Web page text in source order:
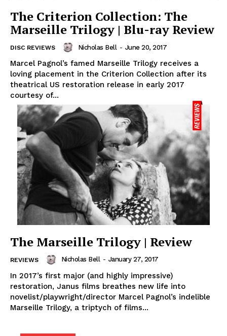
The Criterion Collection: The
Marseille Trilogy | Blu-ray Review
DISC REVIEWS Nicholas Bell - June 20, 2017
Marcel Pagnol’s famed Marseille Trilogy receives a
loving placement in the Criterion Collection after its
theatrical US restoration release in early 2017
courtesy of...
The Marseille Trilogy | Review
REVIEWS Nicholas Bell - January 27, 2017
In 2017’s first major (and highly impressive)
restoration, Janus films breathes new life into
novelist/playwright/director Marcel Pagnol’s indelible
Marseille Trilogy, a triptych of films...